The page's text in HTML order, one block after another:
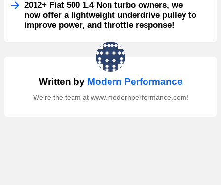
2012+ Fiat 500 1.4 Non turbo owners, we
now offer a lightweight underdrive pulley to
improve power, and throttle response!
Written by Modern Performance
We're the team at www.modernperformance.com!